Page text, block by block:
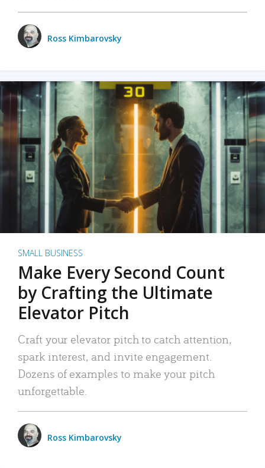
Ross Kimbarovsky
SMALL BUSINESS
Make Every Second Count
by Crafting the Ultimate
Elevator Pitch
Craft your elevator pitch to catch attention,
spark interest, and invite engagement.
Dozens of examples to make your pitch
unforgettable.
Ross Kimbarovsky